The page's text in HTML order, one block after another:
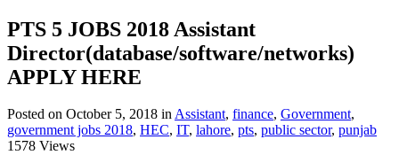
PTS 5 JOBS 2018 Assistant
Director(database/software/networks)
APPLY HERE
Posted on October 5, 2018 inAssistant, finance, Government,
government jobs 2018, HEC, IT, lahore, pts, public sector, punjab
1578 Views